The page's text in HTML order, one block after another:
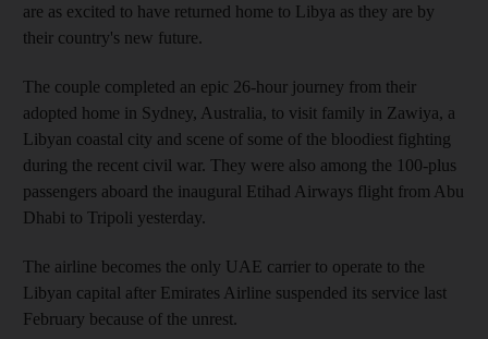
are as excited to have returned home to Libya as they are by
their country's new future.
The couple completed an epic 26-hour journey from their
adopted home in Sydney, Australia, to visit family in Zawiya, a
Libyan coastal city and scene of some of the bloodiest fighting
during the recent civil war. They were also among the 100-plus
passengers aboard the inaugural Etihad Airways flight from Abu
Dhabi to Tripoli yesterday.
The airline becomes the only UAE carrier to operate to the
Libyan capital after Emirates Airline suspended its service last
February because of the unrest.